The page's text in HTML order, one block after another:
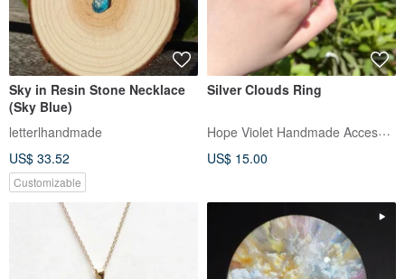
Sky in Resin Stone Necklace
(Sky Blue)
letterlhandmade
US$ 33.52
Customizable
Silver Clouds Ring
Hope Violet Handmade Accessories
US$ 15.00